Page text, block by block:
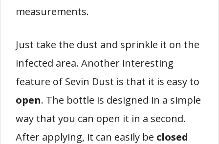
measurements.
Just take the dust and sprinkle it on the
infected area. Another interesting
feature of Sevin Dust is that it is easy to
open. The bottle is designed in a simple
way that you can open it in a second.
After applying, it can easily be closed